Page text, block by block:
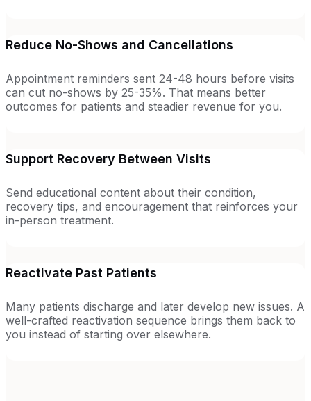
Reduce No-Shows and Cancellations
Appointment reminders sent 24-48 hours before visits
can cut no-shows by 25-35%. That means better
outcomes for patients and steadier revenue for you.
Support Recovery Between Visits
Send educational content about their condition,
recovery tips, and encouragement that reinforces your
in-person treatment.
Reactivate Past Patients
Many patients discharge and later develop new issues. A
well-crafted reactivation sequence brings them back to
you instead of starting over elsewhere.